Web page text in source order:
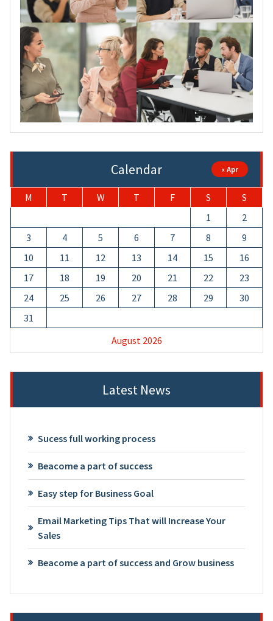
Calendar
August 2026
M T W T F S
S
1
2
3
4 5 6 7 8
9
10
11 12 13 14 15
16
17
18 19 20 21 22
23
24
25 26 27 28 29
30
31
« Apr
Latest News
Sucess full working process
Beacome a part of success
Easy step for Business Goal
Email Marketing Tips That will Increase Your
Sales
Beacome a part of success and Grow business